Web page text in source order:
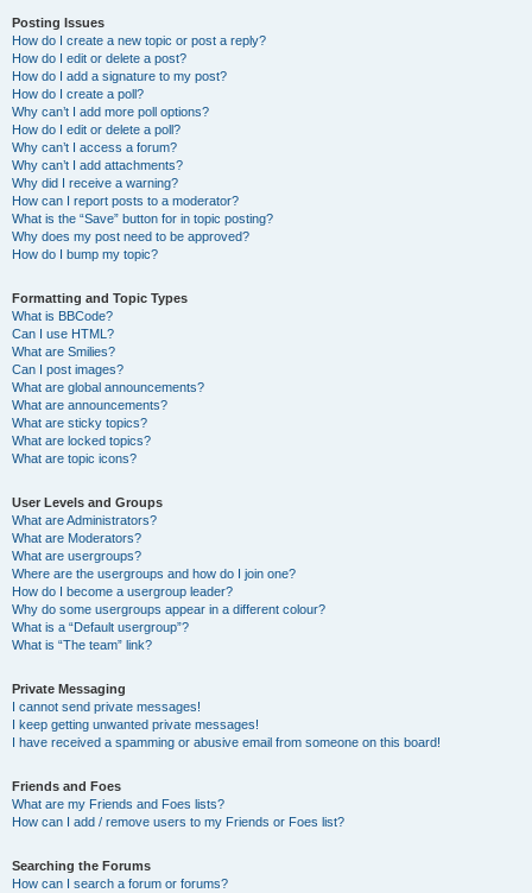
Posting Issues
How do I create a new topic or post a reply?
How do I edit or delete a post?
How do I add a signature to my post?
How do I create a poll?
Why can’t I add more poll options?
How do I edit or delete a poll?
Why can’t I access a forum?
Why can’t I add attachments?
Why did I receive a warning?
How can I report posts to a moderator?
What is the “Save” button for in topic posting?
Why does my post need to be approved?
How do I bump my topic?
Formatting and Topic Types
What is BBCode?
Can I use HTML?
What are Smilies?
Can I post images?
What are global announcements?
What are announcements?
What are sticky topics?
What are locked topics?
What are topic icons?
User Levels and Groups
What are Administrators?
What are Moderators?
What are usergroups?
Where are the usergroups and how do I join one?
How do I become a usergroup leader?
Why do some usergroups appear in a different colour?
What is a “Default usergroup”?
What is “The team” link?
Private Messaging
I cannot send private messages!
I keep getting unwanted private messages!
I have received a spamming or abusive email from someone on this board!
Friends and Foes
What are my Friends and Foes lists?
How can I add / remove users to my Friends or Foes list?
Searching the Forums
How can I search a forum or forums?